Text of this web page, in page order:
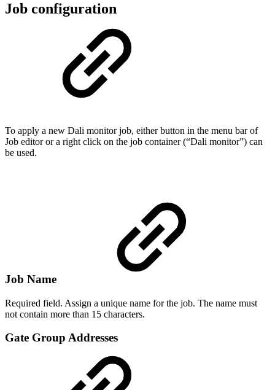
Job configuration
To apply a new Dali monitor job, either button in the menu bar of
Job editor or a right click on the job container (“Dali monitor”) can
be used.
Job Name
Required field. Assign a unique name for the job. The name must
not contain more than 15 characters.
Gate Group Addresses